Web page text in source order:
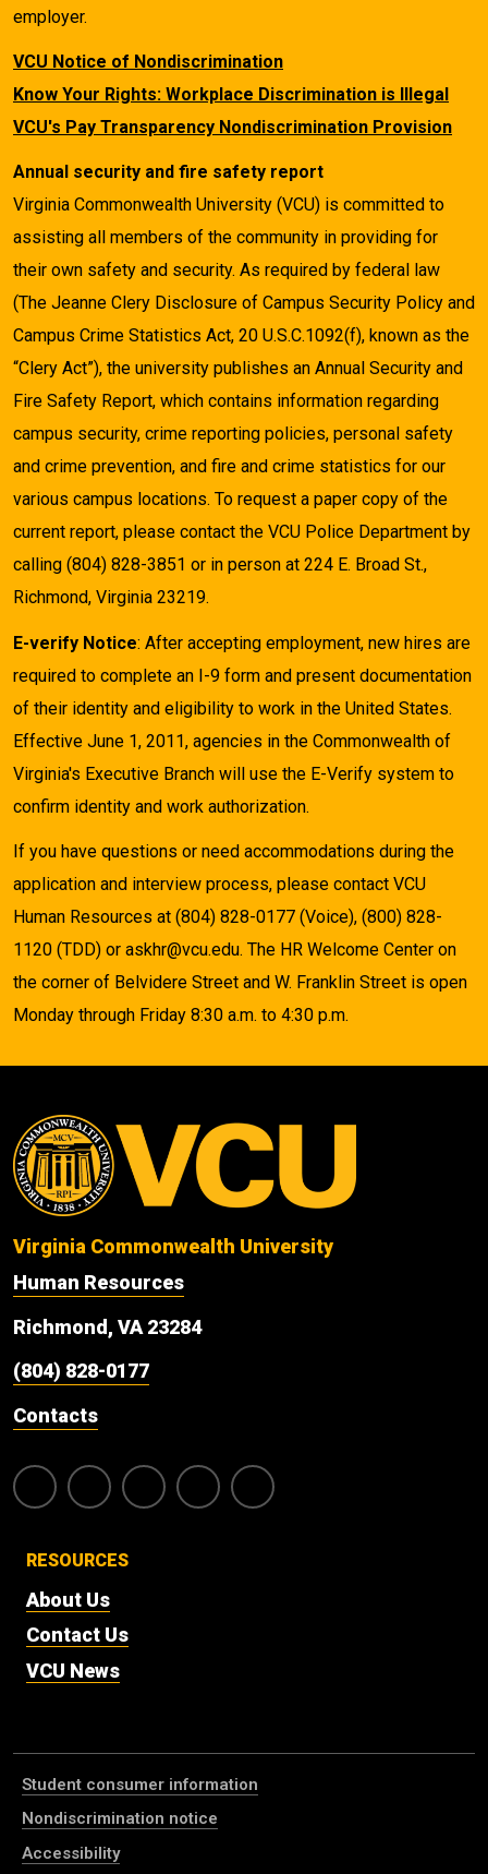
employer.
VCU Notice of Nondiscrimination
Know Your Rights: Workplace Discrimination is Illegal
VCU's Pay Transparency Nondiscrimination Provision
Annual security and fire safety report
Virginia Commonwealth University (VCU) is committed to
assisting all members of the community in providing for
their own safety and security. As required by federal law
(The Jeanne Clery Disclosure of Campus Security Policy and
Campus Crime Statistics Act, 20 U.S.C.1092(f), known as the
“Clery Act”), the university publishes an Annual Security and
Fire Safety Report, which contains information regarding
campus security, crime reporting policies, personal safety
and crime prevention, and fire and crime statistics for our
various campus locations. To request a paper copy of the
current report, please contact the VCU Police Department by
calling (804) 828-3851 or in person at 224 E. Broad St.,
Richmond, Virginia 23219.
E-verify Notice: After accepting employment, new hires are
required to complete an I-9 form and present documentation
of their identity and eligibility to work in the United States.
Effective June 1, 2011, agencies in the Commonwealth of
Virginia's Executive Branch will use the E-Verify system to
confirm identity and work authorization.
If you have questions or need accommodations during the
application and interview process, please contact VCU
Human Resources at (804) 828-0177 (Voice), (800) 828-
1120 (TDD) or askhr@vcu.edu. The HR Welcome Center on
the corner of Belvidere Street and W. Franklin Street is open
Monday through Friday 8:30 a.m. to 4:30 p.m.
Virginia Commonwealth University
Human Resources
Richmond, VA 23284
(804) 828-0177
Contacts
RESOURCES
About Us
Contact Us
VCU News
Student consumer information
Nondiscrimination notice
Accessibility